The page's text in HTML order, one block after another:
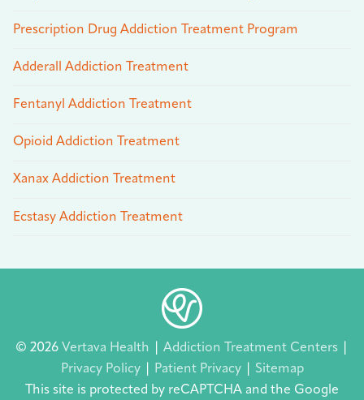
Prescription Drug Addiction Treatment Program
Adderall Addiction Treatment
Fentanyl Addiction Treatment
Opioid Addiction Treatment
Xanax Addiction Treatment
Ecstasy Addiction Treatment
© 2026 Vertava Health Addiction Treatment Centers
Privacy Policy
Patient Privacy
Sitemap
This site is protected by reCAPTCHA and the Google